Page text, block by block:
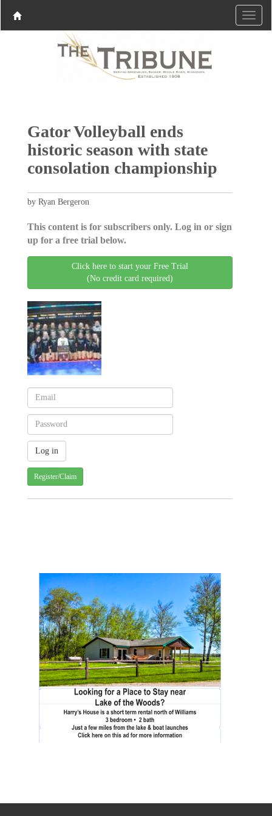
Gator Volleyball ends
historic season with state
consolation championship
by Ryan Bergeron
This content is for subscribers only. Log in or sign
up for a free trial below.
Click here to start your Free Trial
(No credit card required)
Register/Claim